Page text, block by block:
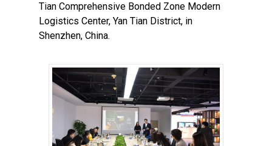
Tian Comprehensive Bonded Zone Modern
Logistics Center, Yan Tian District, in
Shenzhen, China.